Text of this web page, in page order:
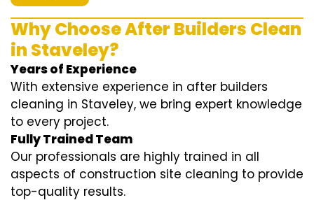
Why Choose After Builders Clean
in Staveley?
Years of Experience
With extensive experience in after builders
cleaning in Staveley, we bring expert knowledge
to every project.
Fully Trained Team
Our professionals are highly trained in all
aspects of construction site cleaning to provide
top-quality results.